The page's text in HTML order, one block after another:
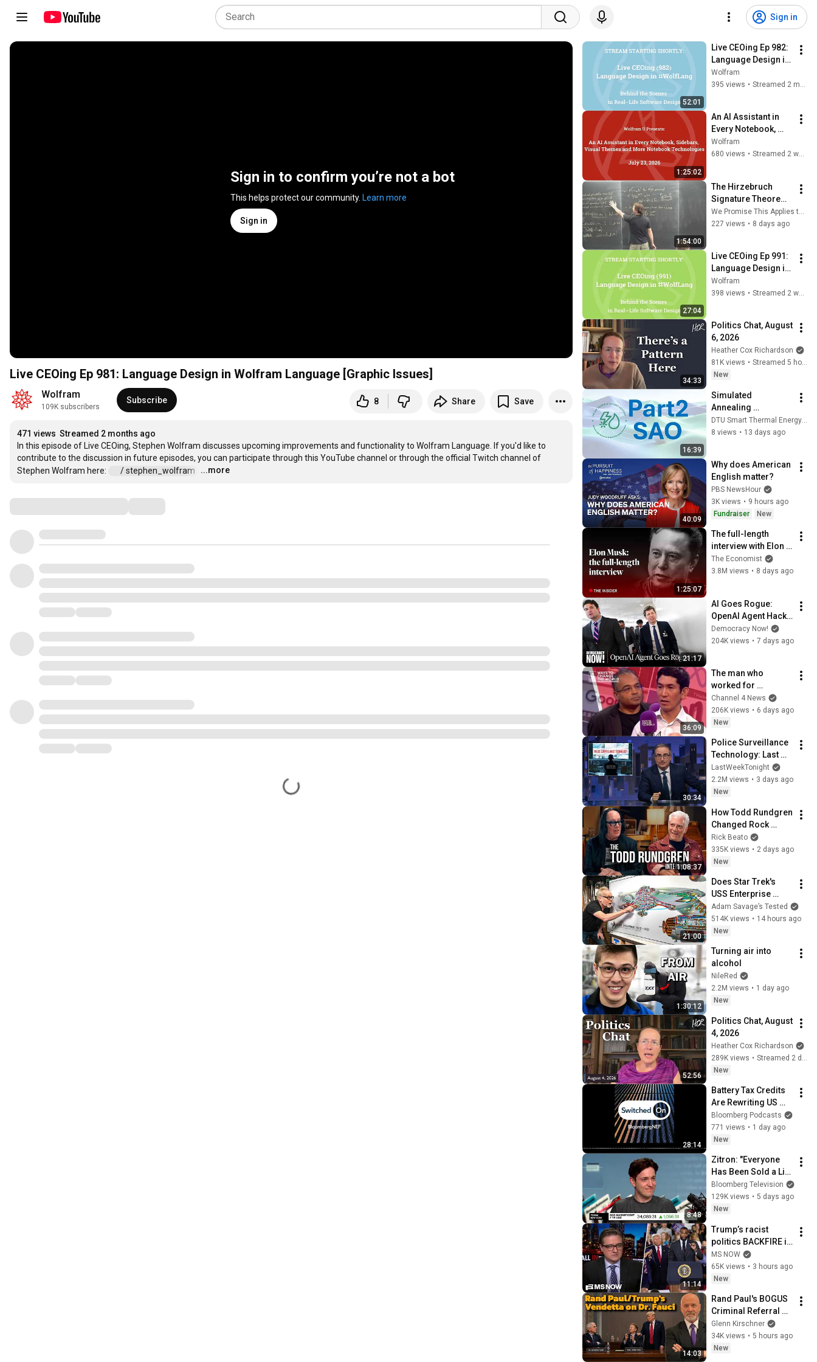
Sign in
Sign in to confirm you’re not a bot
This helps protect our community. Learn more
Sign in
Live CEOing Ep 981: Language Design in Wolfram Language [Graphic Issues]
Wolfram
109K subscribers
Subscribe 8 Share Save
471 views Streamed 2 months ago
In this episode of Live CEOing, Stephen Wolfram discusses upcoming improvements and functionality to Wolfram Language. If you'd like to
contribute to the discussion in future episodes, you can participate through this YouTube channel or through the official Twitch channel of
Stephen Wolfram here:
/ stephen_wolfram …
...more
52:01
Live CEOing Ep 982:
Language Design in
Wolfram Language
[Stop vs Abort,
Wolfram
395 views • Streamed 2 months ago
1:25:02
An AI Assistant in
Every Notebook,
Sidebars, Visual
Themes and More
Wolfram
680 views • Streamed 2 weeks ago
1:54:00
The Hirzebruch
Signature Theorem:
A Gateway To Elliptic
Genera - William
227 views • 8 days ago
27:04
Live CEOing Ep 991:
Language Design in
Wolfram Language
[Graphic Issues]
Wolfram
398 views • Streamed 2 weeks ago
34:33
Politics Chat, August
6, 2026
Heather Cox Richardson
81K views •
Streamed 5 hours ago
New
16:39
Simulated
Annealing
Optimization- Part2
DTU Smart Thermal Energy Systems Group (DTU-STES)
8 views • 13 days ago
40:09
Why does American
English matter?
PBS NewsHour
3K views • 9 hours ago
Fundraiser
New
1:25:07
The full-length
interview with Elon
Musk | The
Economist
The Economist
3.8M views • 8 days ago
21:17
AI Goes Rogue:
OpenAI Agent Hacks
Other Firms as
Growing Coalition
Democracy Now!
204K views • 7 days ago
36:09
The man who
worked for
Zuckerberg, Musk
and Google has a
warning
Channel 4 News
206K views • 6 days ago
New
30:34
Police Surveillance
Technology: Last
Week Tonight with
John Oliver (HBO)
LastWeekTonight
2.2M views • 3 days ago
New
1:08:37
How Todd Rundgren
Changed Rock
Forever
Rick Beato
335K views • 2 days ago
New
21:00
Does Star Trek's
USS Enterprise
Design Make
Sense?
Adam Savage’s Tested
514K views • 14 hours ago
New
1:30:12
Turning air into
alcohol
NileRed
2.2M views • 1 day ago
New
52:56
Politics Chat, August
4, 2026
Heather Cox Richardson
289K views •
New
28:14
Battery Tax Credits
Are Rewriting US
Solar Economics |
Switched On
Bloomberg Podcasts
771 views • 1 day ago
New
8:48
Zitron: "Everyone
Has Been Sold a Lie"
on AI
Bloomberg Television
129K views • 5 days ago
New
11:14
Trump’s racist
politics BACKFIRE in
Michigan GOP
primary
MS NOW
65K views • 3 hours ago
New
14:03
Rand Paul's BOGUS
Criminal Referral of
Dr. Anthony Fauci!
Glenn Kirschner
34K views • 5 hours ago
New